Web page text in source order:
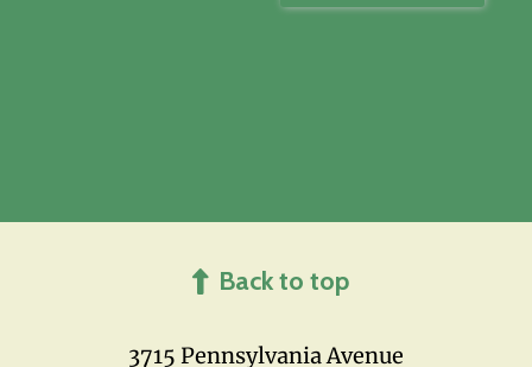
3715 Pennsylvania Avenue
Back to top